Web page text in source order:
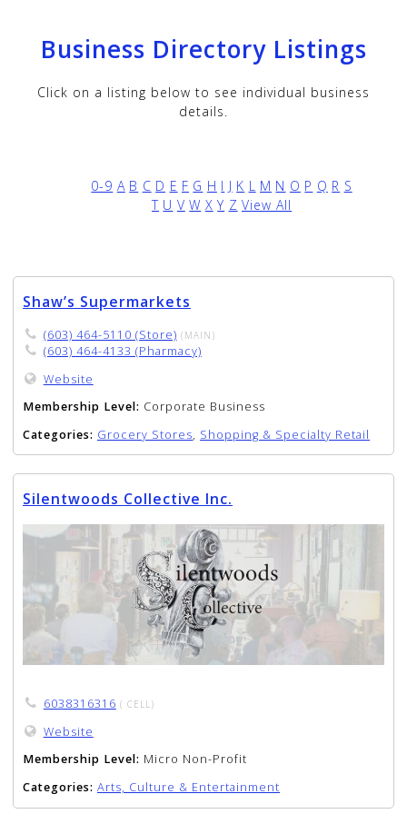
Business Directory Listings
Click on a listing below to see individual business
details.
0-9 A B C D E F G H I J K L M N O P Q R S
T U V W X Y Z View All
Shaw’s Supermarkets
(603) 464-5110 (Store) (MAIN)
(603) 464-4133 (Pharmacy)
Website
Membership Level: Corporate Business
Categories: Grocery Stores, Shopping & Specialty Retail
Silentwoods Collective Inc.
6038316316 ( CELL)
Website
Membership Level: Micro Non-Profit
Categories: Arts, Culture & Entertainment